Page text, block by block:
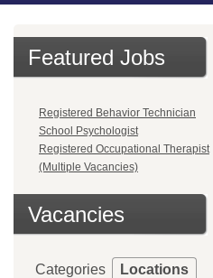
Featured Jobs
Registered Behavior Technician
School Psychologist
Registered Occupational Therapist
(Multiple Vacancies)
Vacancies
Categories Locations